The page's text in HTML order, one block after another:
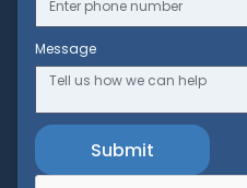
Message